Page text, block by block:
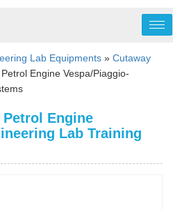
Lab Equipments » Cutaway
Engine Vespa/Piaggio-
Engine
Lab Training